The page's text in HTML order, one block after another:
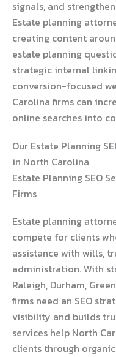
signals, and
Estate planning
creating content
estate planning
strategic internal
conversion-focused
Carolina firms can
online searches into
Our Estate Planning
in North Carolina
Estate Planning SEO
Firms
Estate planning
compete for clients
assistance with wills,
administration. With
Raleigh, Durham,
firms need an SEO
visibility and builds
services help North
clients through